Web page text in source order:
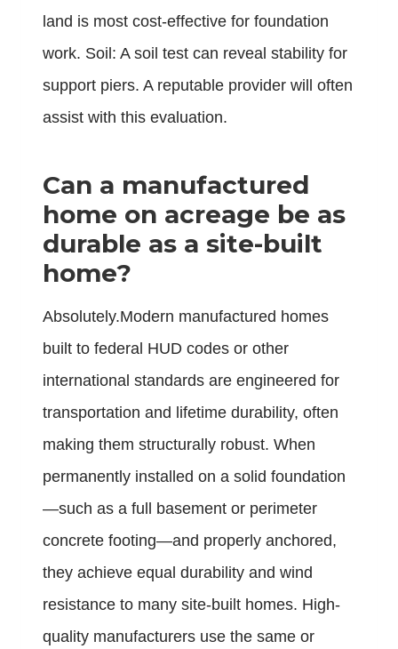
land is most cost-effective for foundation
work. Soil: A soil test can reveal stability for
support piers. A reputable provider will often
assist with this evaluation.
Can a manufactured
home on acreage be as
durable as a site-built
home?
Absolutely.Modern manufactured homes
built to federal HUD codes or other
international standards are engineered for
transportation and lifetime durability, often
making them structurally robust. When
permanently installed on a solid foundation
—such as a full basement or perimeter
concrete footing—and properly anchored,
they achieve equal durability and wind
resistance to many site-built homes. High-
quality manufacturers use the same or